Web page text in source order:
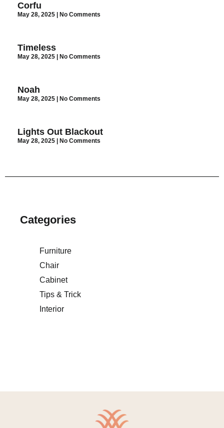
Corfu
May 28, 2025 No Comments
Timeless
May 28, 2025 No Comments
Noah
May 28, 2025 No Comments
Lights Out Blackout
May 28, 2025 No Comments
Categories
Furniture
Chair
Cabinet
Tips & Trick
Interior